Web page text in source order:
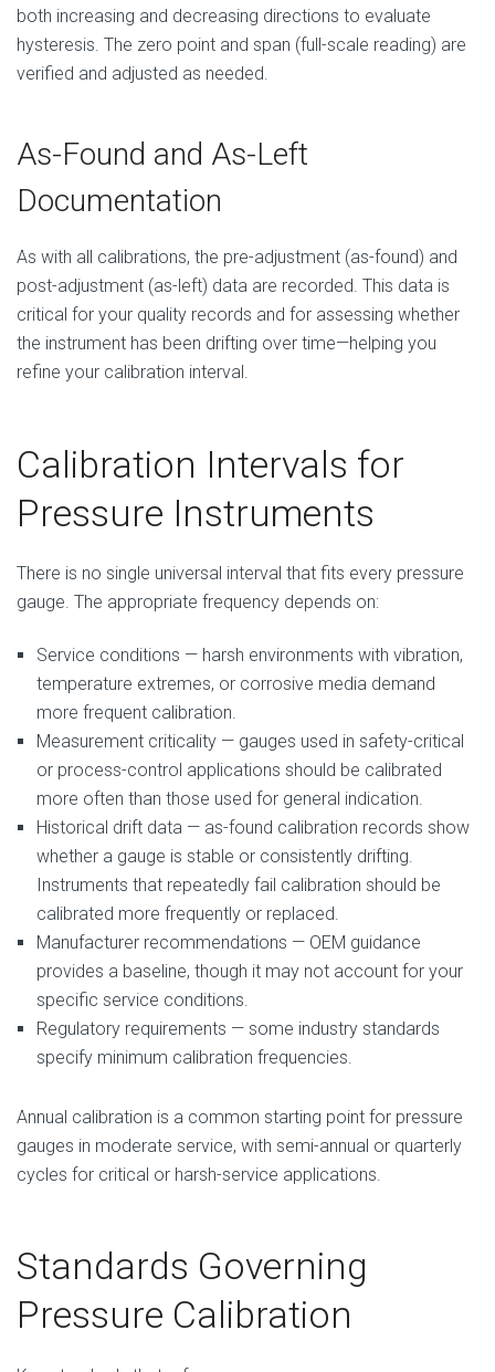
both increasing and decreasing directions to evaluate
hysteresis. The zero point and span (full-scale reading) are
verified and adjusted as needed.
As-Found and As-Left
Documentation
As with all calibrations, the pre-adjustment (as-found) and
post-adjustment (as-left) data are recorded. This data is
critical for your quality records and for assessing whether
the instrument has been drifting over time—helping you
refine your calibration interval.
Calibration Intervals for
Pressure Instruments
There is no single universal interval that fits every pressure
gauge. The appropriate frequency depends on:
Service conditions — harsh environments with vibration,
temperature extremes, or corrosive media demand
more frequent calibration.
Measurement criticality — gauges used in safety-critical
or process-control applications should be calibrated
more often than those used for general indication.
Historical drift data — as-found calibration records show
whether a gauge is stable or consistently drifting.
Instruments that repeatedly fail calibration should be
calibrated more frequently or replaced.
Manufacturer recommendations — OEM guidance
provides a baseline, though it may not account for your
specific service conditions.
Regulatory requirements — some industry standards
specify minimum calibration frequencies.
Annual calibration is a common starting point for pressure
gauges in moderate service, with semi-annual or quarterly
cycles for critical or harsh-service applications.
Standards Governing
Pressure Calibration